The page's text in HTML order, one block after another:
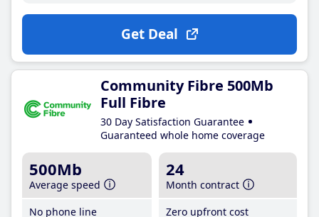
Get Deal
Community Fibre 500Mb
Full Fibre
30 Day Satisfaction Guarantee
Guaranteed whole home coverage
500Mb
Average speed
No phone line
24
Month contract
Zero upfront cost